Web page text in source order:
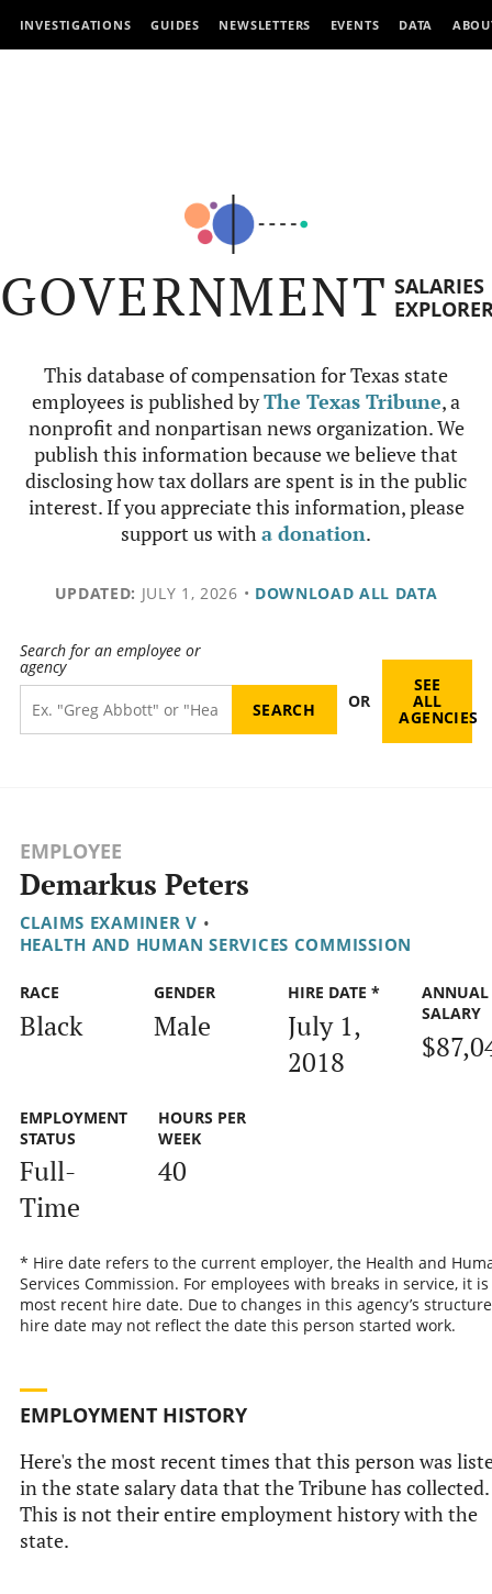
INVESTIGATIONS GUIDES NEWSLETTERS EVENTS DATA
GOVERNMENT SALARIES
This database of compensation for Texas state
employees is published byThe Texas Tribune, a
nonprofit and nonpartisan news organization. We
publish this information because we believe that
disclosing how tax dollars are spent is in the public
interest. If you appreciate this information, please
support us witha donation.
UPDATED: JULY 1, 2026 • DOWNLOAD ALL DATA
Search for an employee or
agency
OR
SEE
ALL
AGENCIES
EMPLOYEE
Demarkus Peters
CLAIMS EXAMINER V •
HEALTH AND HUMAN SERVICES COMMISSION
RACE
Black
GENDER
Male
HIRE DATE *
July 1,
2018
ANNUAL
SALARY
EMPLOYMENT
STATUS
Full-
Time
HOURS PER
WEEK
40
* Hire date refers to the current employer, the Health and
Services Commission. For employees with breaks in service, it
most recent hire date. Due to changes in this agency’s
hire date may not reflect the date this person started work.
EMPLOYMENT HISTORY
Here's the most recent times that this person was
in the state salary data that the Tribune has collected.
This is not their entire employment history with the
state.